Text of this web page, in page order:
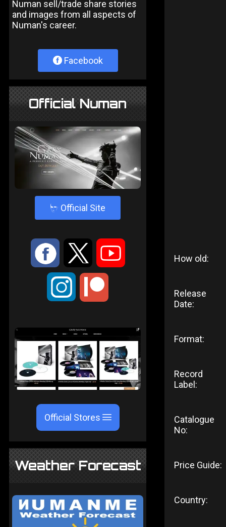
Numan sell/trade share stories
and images from all aspects of
Numan's career.
Facebook
Official Numan
4 Official Site
: 9 <
;
Official Stores
Weather Forecast
How old:
Release
Date:
Format:
Record
Label:
Catalogue
No:
Price Guide:
Country: